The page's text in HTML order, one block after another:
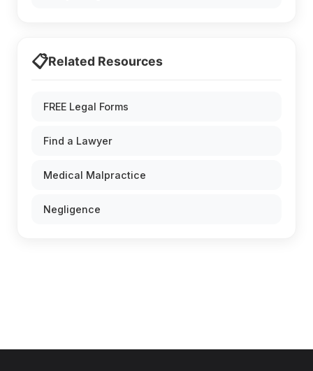
📋Related Resources
FREE Legal Forms
Find a Lawyer
Medical Malpractice
Negligence